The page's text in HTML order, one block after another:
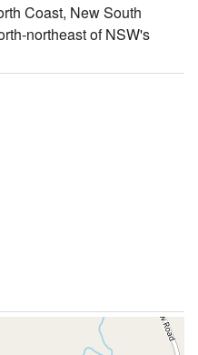
Coast, New South
northeast of NSW's